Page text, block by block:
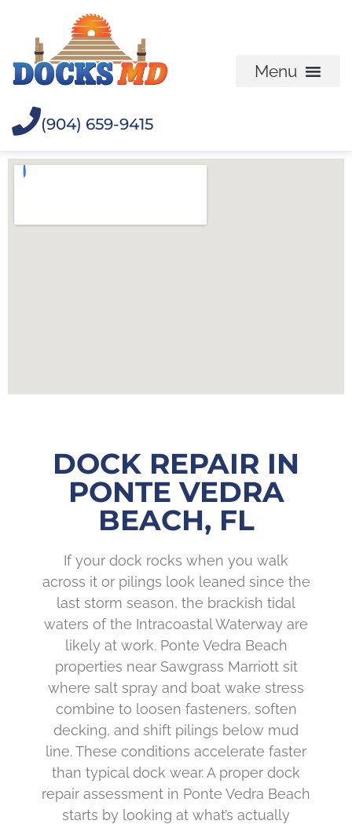
(904) 659-9415
DOCK REPAIR IN
PONTE VEDRA
BEACH, FL
If your dock rocks when you walk
across it or pilings look leaned since the
last storm season, the brackish tidal
waters of the Intracoastal Waterway are
likely at work. Ponte Vedra Beach
properties near Sawgrass Marriott sit
where salt spray and boat wake stress
combine to loosen fasteners, soften
decking, and shift pilings below mud
line. These conditions accelerate faster
than typical dock wear. A proper dock
repair assessment in Ponte Vedra Beach
starts by looking at what’s actually